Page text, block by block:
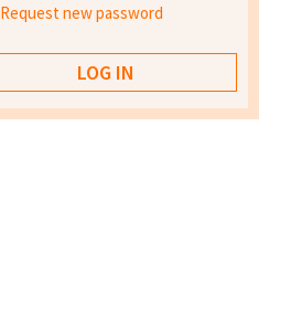
Request new password